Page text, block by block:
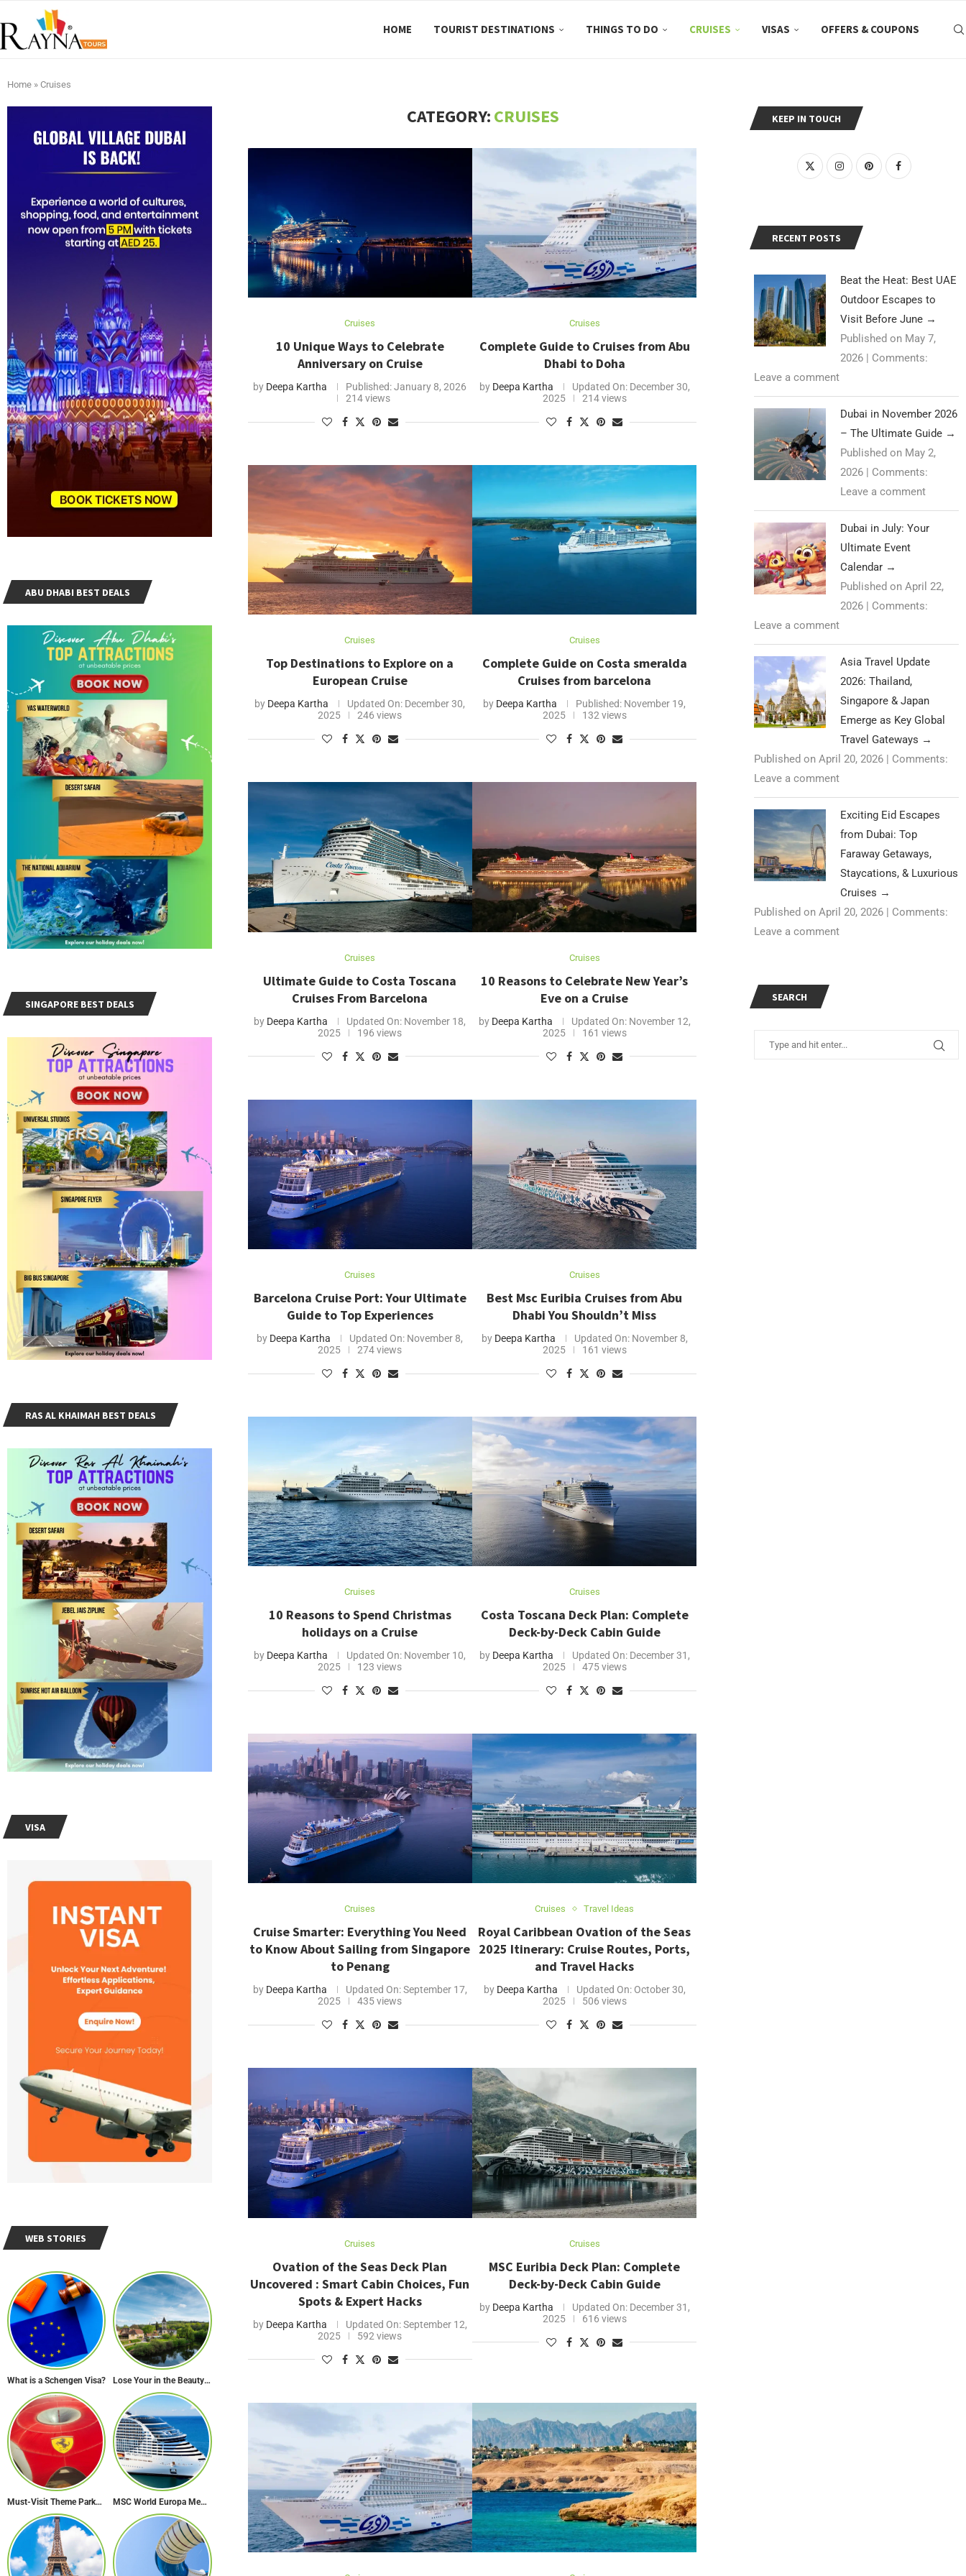
HOME TOURIST DESTINATIONS THINGS TO DO CRUISES VISAS OFFERS & COUPONS
Home » Cruises
CATEGORY:CRUISES
Cruises
10 Unique Ways to Celebrate
Anniversary on Cruise
by Deepa Kartha Published:January 8, 2026
214 views
Cruises
Complete Guide to Cruises from Abu
Dhabi to Doha
by Deepa Kartha Updated On:December 30,
2025
214 views
Cruises
Top Destinations to Explore on a
European Cruise
by Deepa Kartha Updated On: December 30,
2025
246 views
Cruises
Complete Guide on Costa smeralda
Cruises from barcelona
by Deepa Kartha Published: November 19,
2025
132 views
Cruises
Ultimate Guide to Costa Toscana
Cruises From Barcelona
by Deepa Kartha Updated On: November 18,
2025
196 views
Cruises
10 Reasons to Celebrate New Year’s
Eve on a Cruise
by Deepa Kartha Updated On:November 12,
2025
161 views
Cruises
Barcelona Cruise Port: Your Ultimate
Guide to Top Experiences
by Deepa Kartha Updated On: November 8,
2025
274 views
Cruises
Best Msc Euribia Cruises from Abu
Dhabi You Shouldn’t Miss
by Deepa Kartha Updated On:November 8,
2025
161 views
Cruises
10 Reasons to Spend Christmas
holidays on a Cruise
by Deepa Kartha Updated On: November 10,
2025
123 views
Cruises
Costa Toscana Deck Plan: Complete
Deck-by-Deck Cabin Guide
by Deepa Kartha Updated On:December 31,
2025
475 views
Cruises
Cruise Smarter: Everything You Need
to Know About Sailing from Singapore
to Penang
by Deepa Kartha Updated On:September 17,
2025
435 views
Cruises Travel Ideas
Royal Caribbean Ovation of the Seas
2025 Itinerary: Cruise Routes, Ports,
and Travel Hacks
by Deepa Kartha Updated On:October 30,
2025
506 views
Cruises
Ovation of the Seas Deck Plan
Uncovered : Smart Cabin Choices, Fun
Spots & Expert Hacks
by Deepa Kartha Updated On:September 12,
2025
592 views
Cruises
MSC Euribia Deck Plan: Complete
Deck-by-Deck Cabin Guide
by Deepa Kartha Updated On:December 31,
2025
616 views
KEEP IN TOUCH
RECENT POSTS
Beat the Heat: Best UAE
Outdoor Escapes to
Visit Before June →
Published on May 7,
2026 | Comments:
Leave a comment
Dubai in November 2026
– The Ultimate Guide →
Published on May 2,
2026 | Comments:
Leave a comment
Dubai in July: Your
Ultimate Event
Calendar →
Published on April 22,
2026 | Comments:
Leave a comment
Asia Travel Update
2026: Thailand,
Singapore & Japan
Emerge as Key Global
Travel Gateways →
Published on April 20, 2026 | Comments:
Leave a comment
Exciting Eid Escapes
from Dubai: Top
Faraway Getaways,
Staycations, & Luxurious
Cruises →
Published on April 20, 2026 | Comments:
Leave a comment
SEARCH
ABU DHABI BEST DEALS
SINGAPORE BEST DEALS
RAS AL KHAIMAH BEST DEALS
VISA
WEB STORIES
What is a Schengen Visa? Lose Your in the Beauty of Rural France in these 11 Villages
Must-Visit Theme Parks in Abu Dhabi for Thrill Lovers MSC World Europa Mediterranean Cruise Itinerary